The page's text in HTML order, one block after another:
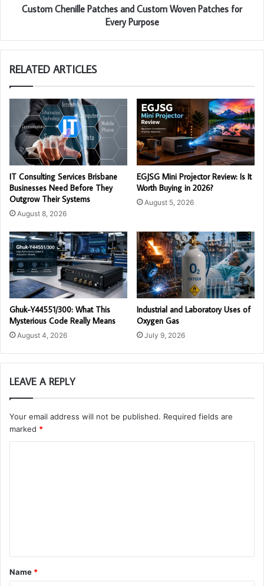
Custom Chenille Patches and Custom Woven Patches for
Every Purpose
RELATED ARTICLES
IT Consulting Services Brisbane
Businesses Need Before They
Outgrow Their Systems
August 8, 2026
EGJSG Mini Projector Review: Is It
Worth Buying in 2026?
August 5, 2026
Ghuk-Y44551/300: What This
Mysterious Code Really Means
August 4, 2026
Industrial and Laboratory Uses of
Oxygen Gas
July 9, 2026
LEAVE A REPLY
Your email address will not be published. Required fields are
marked *
t
*
Name *